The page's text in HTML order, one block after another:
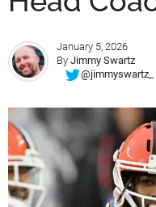
January 5, 2026
By Jimmy Swartz
@jimmyswartz_